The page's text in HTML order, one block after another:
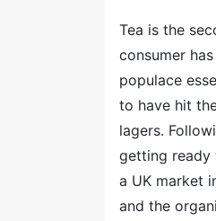
Tea is the
consumer
populace
to have hit
lagers.
getting ready
a UK market
and the